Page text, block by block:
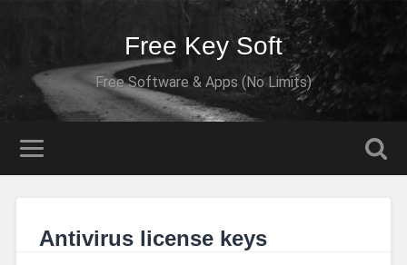
Free Key Soft
Free Software & Apps (No Limits)
Antivirus license keys